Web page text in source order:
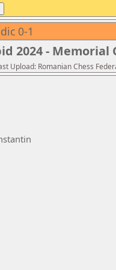
0-1
2024 - Memorial
Upload: Romanian Chess